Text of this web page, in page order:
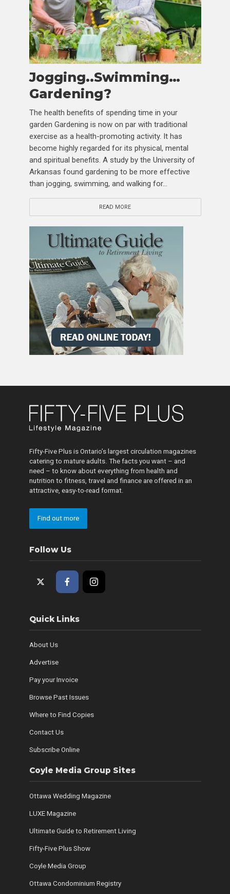
Jogging..Swimming…
Gardening?
The health benefits of spending time in your
garden Gardening is now on par with traditional
exercise as a health-promoting activity. It has
become highly regarded for its physical, mental
and spiritual benefits. A study by the University of
Arkansas found gardening to be more effective
than jogging, swimming, and walking for...
READ MORE
Fifty-Five Plus is Ontario’s largest circulation magazines
catering to mature adults. The facts you want – and
need – to know about everything from health and
nutrition to fitness, travel and finance are offered in an
attractive, easy-to-read format.
Find out more
Follow Us
Quick Links
About Us
Advertise
Pay your Invoice
Browse Past Issues
Where to Find Copies
Contact Us
Subscribe Online
Coyle Media Group Sites
Ottawa Wedding Magazine
LUXE Magazine
Ultimate Guide to Retirement Living
Fifty-Five Plus Show
Coyle Media Group
Ottawa Condominium Registry